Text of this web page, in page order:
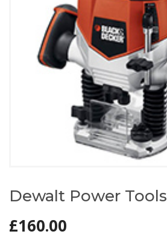
Dewalt Power Tools
£160.00